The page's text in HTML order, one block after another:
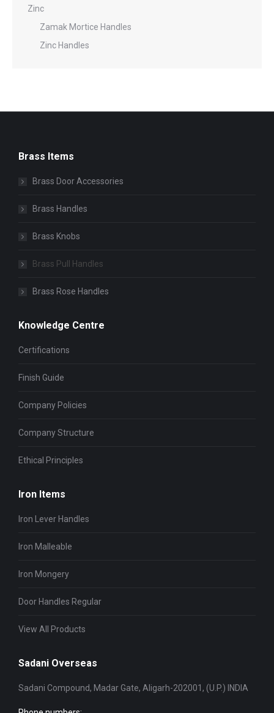
Zinc
Zamak Mortice Handles
Zinc Handles
Brass Items
Brass Door Accessories
Brass Handles
Brass Knobs
Brass Pull Handles
Brass Rose Handles
Knowledge Centre
Certifications
Finish Guide
Company Policies
Company Structure
Ethical Principles
Iron Items
Iron Lever Handles
Iron Malleable
Iron Mongery
Door Handles Regular
View All Products
Sadani Overseas
Sadani Compound, Madar Gate, Aligarh-202001, (U.P.) INDIA